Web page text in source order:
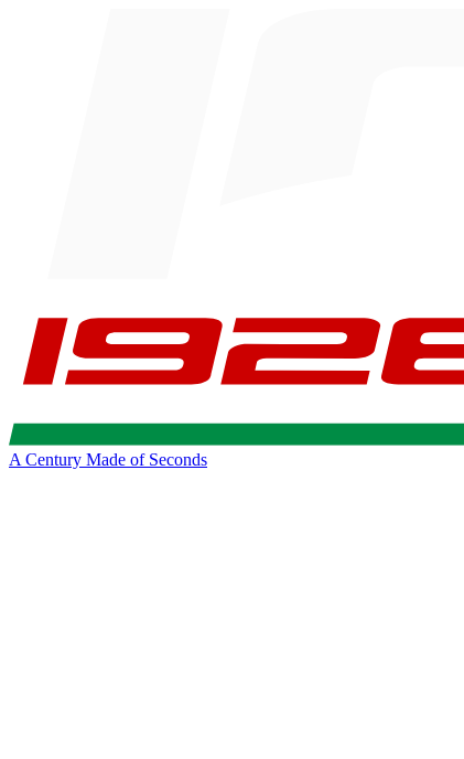
A Century Made of Seconds